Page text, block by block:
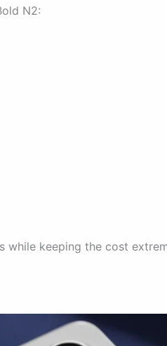
N2:
while keeping the cost